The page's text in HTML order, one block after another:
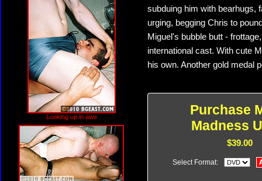
Looking up in awe
subduing him with bearhugs,
urging, begging Chris to
Miguel's bubble butt -
international cast. With cute
his own. Another gold medal
Purchase
Madness
$39.00
Select Format: